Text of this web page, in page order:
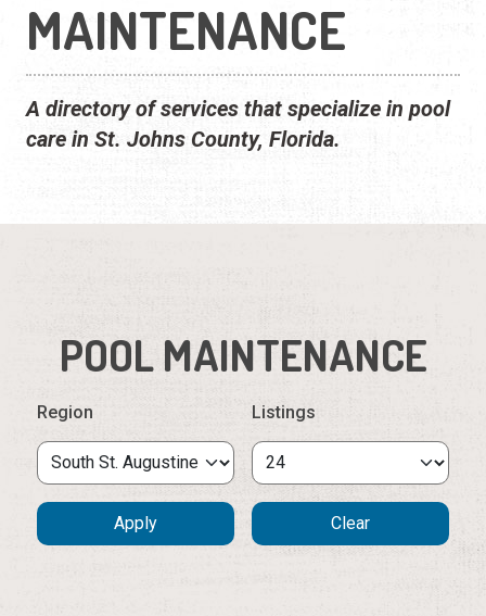
MAINTENANCE
A directory of services that specialize in pool
care in St. Johns County, Florida.
POOL MAINTENANCE
Region Listings